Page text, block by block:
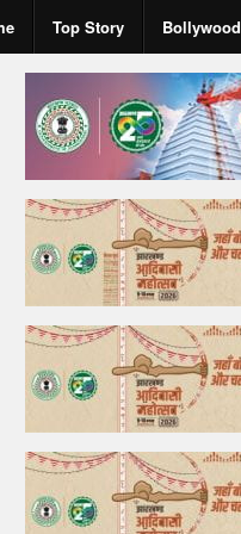
Top Story Bollywood